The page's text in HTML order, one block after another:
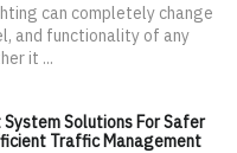
can completely change
and functionality of any
it ...
Solutions For Safer
Traffic Management